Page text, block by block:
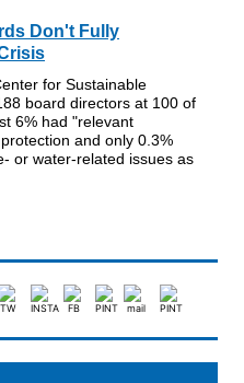
Don't Fully
for Sustainable
board directors at 100 of
6% had "relevant
and only 0.3%
or water-related issues as